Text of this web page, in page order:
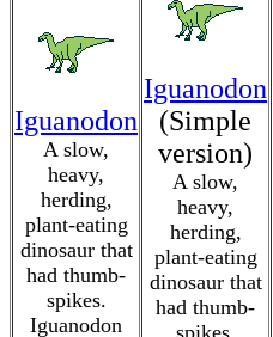
Iguanodon
A slow,
heavy,
herding,
plant-eating
dinosaur that
had thumb-
spikes.
Iguanodon
Iguanodon
(Simple
version)
A slow,
heavy,
herding,
plant-eating
dinosaur that
had thumb-
spikes.